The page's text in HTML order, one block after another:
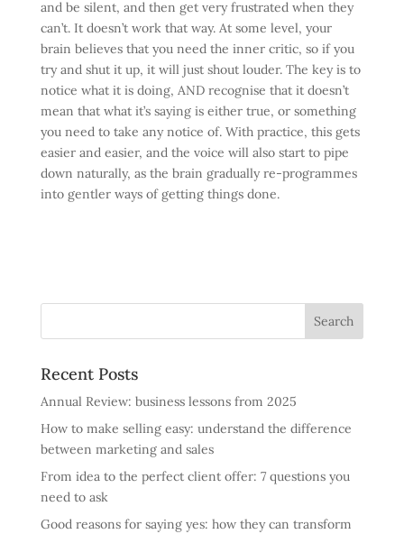
and be silent, and then get very frustrated when they
can’t. It doesn’t work that way. At some level, your
brain believes that you need the inner critic, so if you
try and shut it up, it will just shout louder. The key is to
notice what it is doing, AND recognise that it doesn’t
mean that what it’s saying is either true, or something
you need to take any notice of. With practice, this gets
easier and easier, and the voice will also start to pipe
down naturally, as the brain gradually re-programmes
into gentler ways of getting things done.
Recent Posts
Annual Review: business lessons from 2025
How to make selling easy: understand the difference
between marketing and sales
From idea to the perfect client offer: 7 questions you
need to ask
Good reasons for saying yes: how they can transform